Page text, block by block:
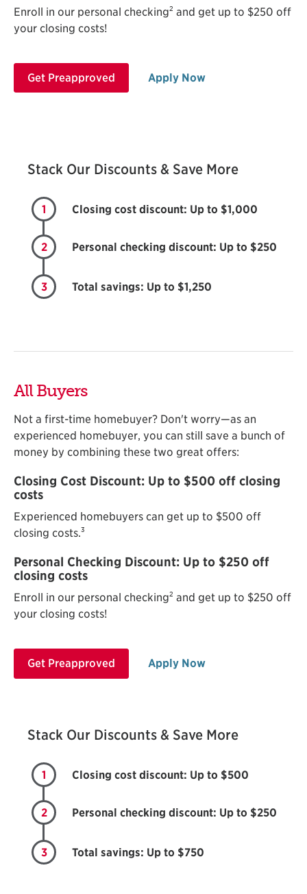
Enroll in our personal checking2 and get up to $250 off
your closing costs!
Get Preapproved Apply Now
Stack Our Discounts & Save More
1 Closing cost discount: Up to $1,000
2 Personal checking discount: Up to $250
3 Total savings: Up to $1,250
All Buyers
Not a first-time homebuyer? Don't worry—as an
experienced homebuyer, you can still save a bunch of
money by combining these two great offers:
Closing Cost Discount: Up to $500 off closing
costs
Experienced homebuyers can get up to $500 off
closing costs.3
Personal Checking Discount: Up to $250 off
closing costs
Enroll in our personal checking2 and get up to $250 off
your closing costs!
Get Preapproved Apply Now
Stack Our Discounts & Save More
1 Closing cost discount: Up to $500
2 Personal checking discount: Up to $250
3 Total savings: Up to $750